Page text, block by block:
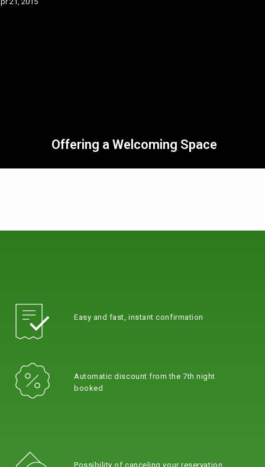
Offering a Welcoming Space
Easy and fast, instant confirmation
Automatic discount from the 7th night
booked
Possibility of canceling your reservation